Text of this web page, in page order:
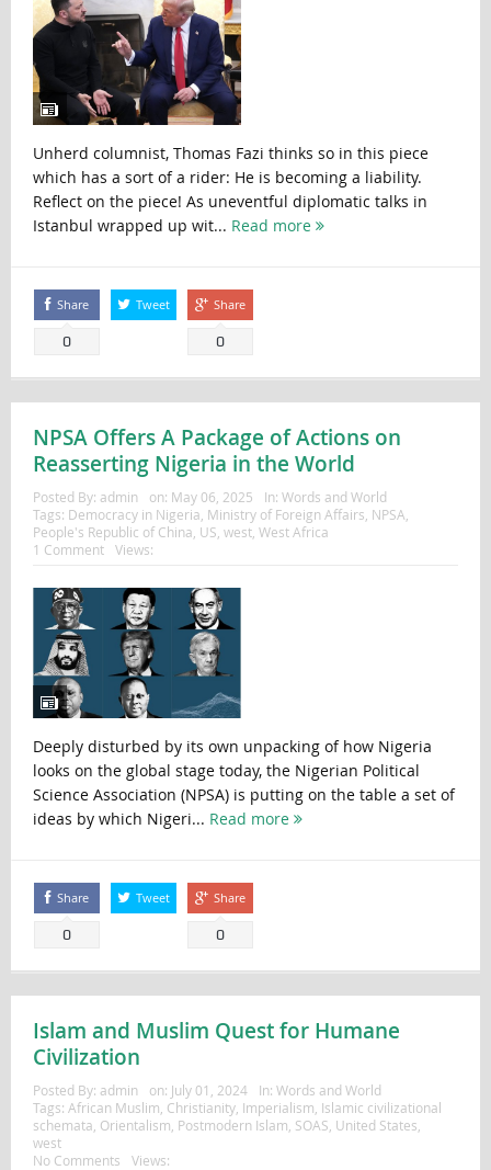
Unherd columnist, Thomas Fazi thinks so in this piece
which has a sort of a rider: He is becoming a liability.
Reflect on the piece! As uneventful diplomatic talks in
Istanbul wrapped up wit... Read more
Share
0
Tweet Share
0
NPSA Offers A Package of Actions on
Reasserting Nigeria in the World
Posted By: admin on: May 06, 2025 In: Words and World
Tags: Democracy in Nigeria, Ministry of Foreign Affairs, NPSA,
People's Republic of China, US, west, West Africa
1 Comment
Views:
Deeply disturbed by its own unpacking of how Nigeria
looks on the global stage today, the Nigerian Political
Science Association (NPSA) is putting on the table a set of
ideas by which Nigeri... Read more
Share
0
Tweet Share
0
Islam and Muslim Quest for Humane
Civilization
Posted By: admin on: July 01, 2024 In: Words and World
Tags: African Muslim Christianity, Imperialism Islamic civilizational
schemata Orientalism Postmodern Islam SOAS United States
west
No Comments
Views: